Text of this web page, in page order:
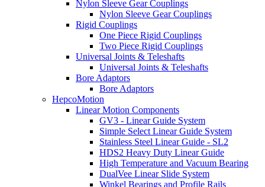
Nylon Sleeve Gear Couplings
Nylon Sleeve Gear Couplings
Rigid Couplings
One Piece Rigid Couplings
Two Piece Rigid Couplings
Universal Joints & Teleshafts
Universal Joints & Teleshafts
Bore Adaptors
Bore Adaptors
HepcoMotion
Linear Motion Components
GV3 - Linear Guide System
Simple Select Linear Guide System
Stainless Steel Linear Guide - SL2
HDS2 Heavy Duty Linear Guide
High Temperature and Vacuum Bearing
DualVee Linear Slide System
Winkel Bearings and Profile Rails